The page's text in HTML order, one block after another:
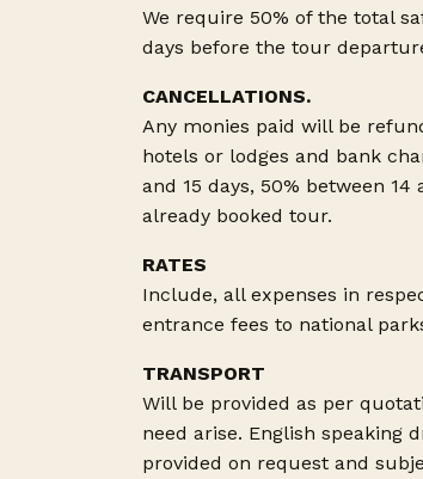
We require 50% of the total
days before the tour
CANCELLATIONS.
Any monies paid will be
hotels or lodges and bank
and 15 days, 50% between
already booked tour.
RATES
Include, all expenses in
entrance fees to national
TRANSPORT
Will be provided as per
need arise. English speaking
provided on request and